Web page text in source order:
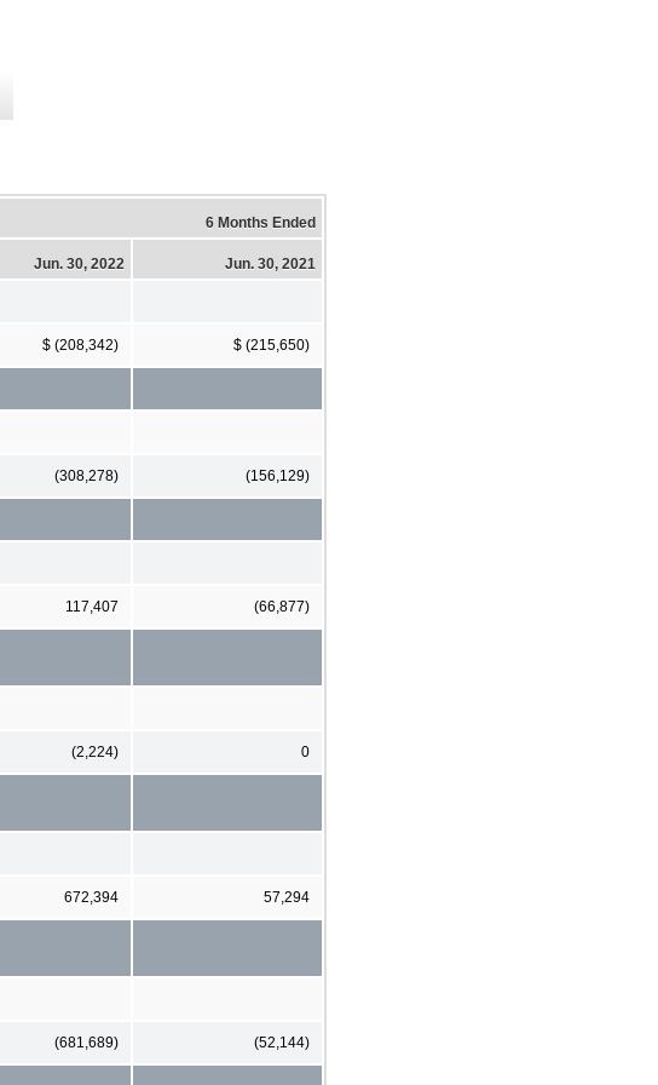
6 Months Ended
Jun. 30, 2022 Jun. 30, 2021
$ (208,342) $ (215,650)
(308,278) (156,129)
117,407 (66,877)
(2,224) 0
672,394 57,294
(681,689) (52,144)